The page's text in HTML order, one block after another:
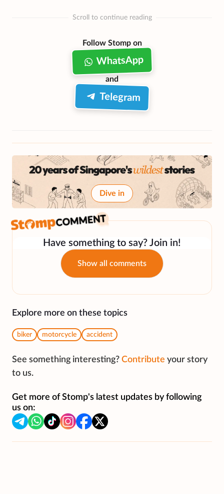
Scroll to continue reading
Follow Stomp on
WhatsApp
and
Telegram
Dive in
Have something to say? Join in!
Show all comments
Explore more on these topics
biker motorcycle accident
See something interesting? Contribute your story
to us.
Get more of Stomp's latest updates by following
us on: